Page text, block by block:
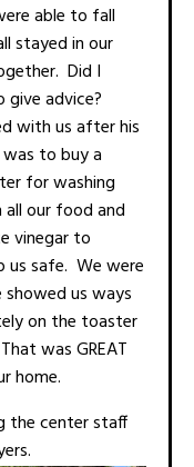
able to fall
stayed in our
Did I
advice?
with us after his
to buy a
for washing
our food and
vinegar to
us safe. We were
us ways
on the toaster
was GREAT
home.
the center staff